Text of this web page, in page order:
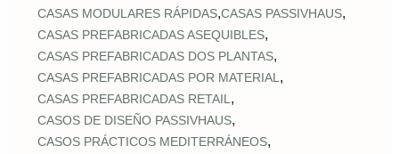
CASAS MODULARES RÁPIDAS,CASAS PASSIVHAUS,
CASAS PREFABRICADAS ASEQUIBLES,
CASAS PREFABRICADAS DOS PLANTAS,
CASAS PREFABRICADAS POR MATERIAL ,
CASAS PREFABRICADAS RETAIL ,
CASOS DE DISEÑO PASSIVHAUS,
CASOS PRÁCTICOS MEDITERRÁNEOS,